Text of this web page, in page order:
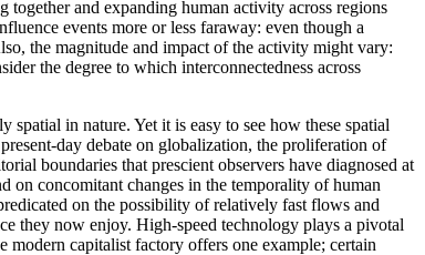
and expanding human activity across regions
events more or less faraway: even though a
the magnitude and impact of the activity might vary:
the degree to which interconnectedness across
in nature. Yet it is easy to see how these spatial
day debate on globalization, the proliferation of
boundaries that prescient observers have diagnosed at
on concomitant changes in the temporality of human
on the possibility of relatively fast flows and
they now enjoy. High-speed technology plays a pivotal
capitalist factory offers one example; certain